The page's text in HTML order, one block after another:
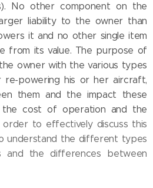
No other component on the
liability to the owner than
it and no other single item
from its value. The purpose of
owner with the various types
re-powering his or her aircraft,
them and the impact these
cost of operation and the
order to effectively discuss this
understand the different types
and the differences between